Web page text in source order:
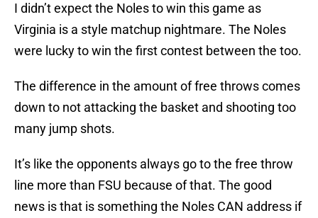
I didn’t expect the Noles to win this game as
Virginia is a style matchup nightmare. The Noles
were lucky to win the first contest between the too.
The difference in the amount of free throws comes
down to not attacking the basket and shooting too
many jump shots.
It’s like the opponents always go to the free throw
line more than FSU because of that. The good
news is that is something the Noles CAN address if